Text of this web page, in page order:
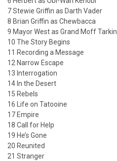
7 Stewie Griffin as Darth Vader
8 Brian Griffin as Chewbacca
9 Mayor West as Grand Moff Tarkin
10 The Story Begins
11 Recording a Message
12 Narrow Escape
13 Interrogation
14 In the Desert
15 Rebels
16 Life on Tatooine
17 Empire
18 Call for Help
19 He’s Gone
20 Reunited
21 Stranger